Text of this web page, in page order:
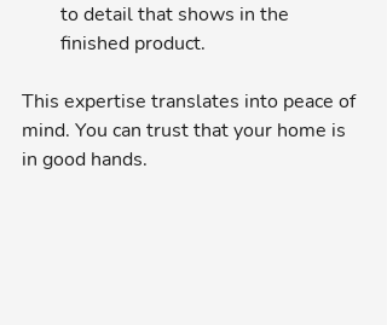
to detail that shows in the
finished product.
This expertise translates into peace of
mind. You can trust that your home is
in good hands.